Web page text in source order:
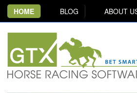
HOME BLOG ABOUT